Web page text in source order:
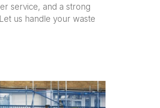
service, and a strong
us handle your waste